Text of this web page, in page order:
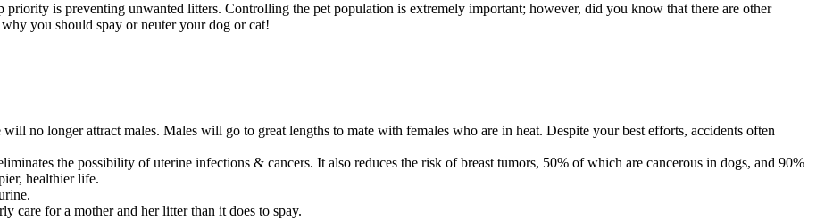
priority is preventing unwanted litters. Controlling the pet population is extremely important; however, did you know that there are other
you should spay or neuter your dog or cat!
no longer attract males. Males will go to great lengths to mate with females who are in heat. Despite your best efforts, accidents often
the possibility of uterine infections & cancers. It also reduces the risk of breast tumors, 50% of which are cancerous in dogs, and 90%
healthier life.
care for a mother and her litter than it does to spay.